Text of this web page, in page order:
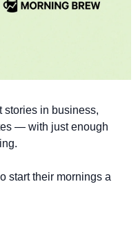
stories in business,
— with just enough
start their mornings a